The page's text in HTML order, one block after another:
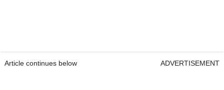
Article continues below ADVERTISEMENT